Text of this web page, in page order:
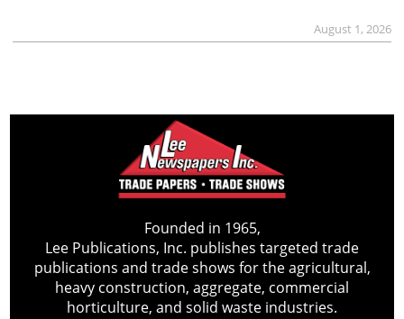
August 1, 2026
Founded in 1965,
Lee Publications, Inc. publishes targeted trade
publications and trade shows for the agricultural,
heavy construction, aggregate, commercial
horticulture, and solid waste industries.